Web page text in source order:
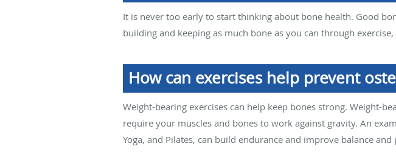
It is never too early to start thinking about bone health. Good
building and keeping as much bone as you can through
How can exercises help prevent
Weight-bearing exercises can help keep bones strong. Weight-
require your muscles and bones to work against gravity. An
Yoga, and Pilates, can build endurance and improve balance